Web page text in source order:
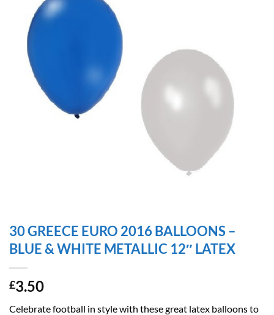
30 GREECE EURO 2016 BALLOONS –
BLUE & WHITE METALLIC 12″ LATEX
£3.50
Celebrate football in style with these great latex balloons to